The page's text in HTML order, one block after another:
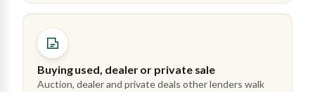
Buying used, dealer or private sale
Auction, dealer and private deals other lenders walk